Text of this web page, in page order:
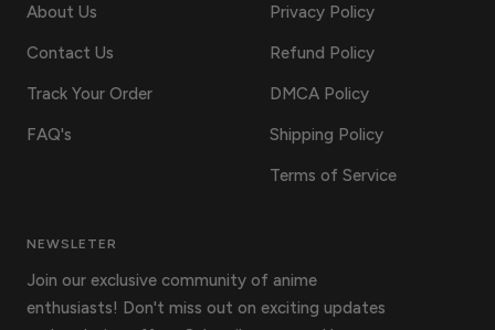
About Us
Contact Us
Track Your Order
FAQ's
Privacy Policy
Refund Policy
DMCA Policy
Shipping Policy
Terms of Service
NEWSLETER
Join our exclusive community of anime
enthusiasts! Don't miss out on exciting updates